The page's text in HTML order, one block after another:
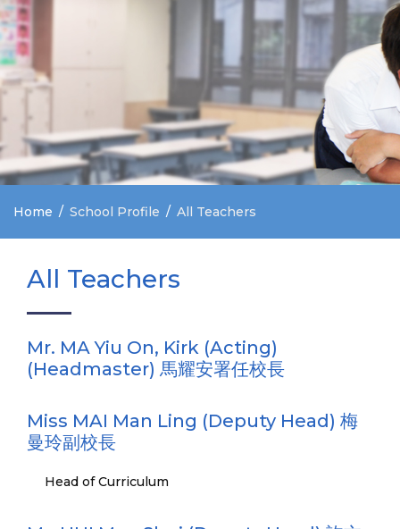
Home School Profile All Teachers
All Teachers
Mr. MA Yiu On, Kirk (Acting)
(Headmaster) 馬耀安署任校長
Miss MAI Man Ling (Deputy Head) 梅
曼玲副校長
Head of Curriculum